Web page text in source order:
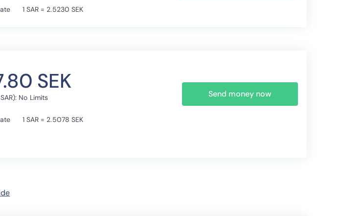
1 SAR = 2.5230 SEK
SEK
No Limits
1 SAR = 2.5078 SEK
Send money now